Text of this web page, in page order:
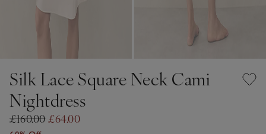
Silk Lace Square Neck Cami
Nightdress
£160.00£64.00